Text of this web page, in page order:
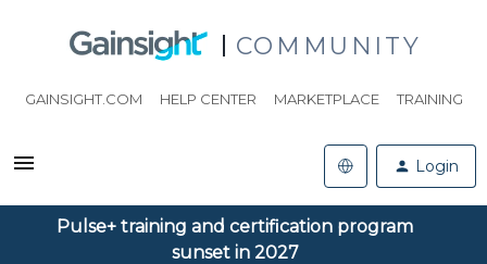
COMMUNITY
GAINSIGHT.COM HELP CENTER MARKETPLACE TRAINING
Login
Pulse+ training and certification program
sunset in 2027